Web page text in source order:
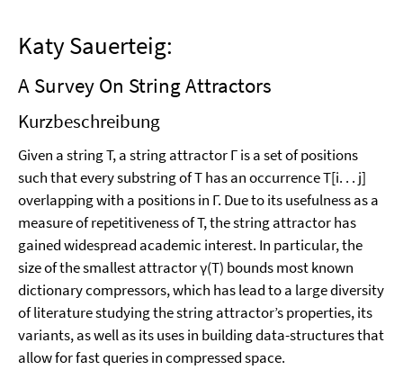
Katy Sauerteig:
A Survey On String Attractors
Kurzbeschreibung
Given a string T, a string attractor Γ is a set of positions
such that every substring of T has an occurrence T[i. . . j]
overlapping with a positions in Γ. Due to its usefulness as a
measure of repetitiveness of T, the string attractor has
gained widespread academic interest. In particular, the
size of the smallest attractor γ(T) bounds most known
dictionary compressors, which has lead to a large diversity
of literature studying the string attractor’s properties, its
variants, as well as its uses in building data-structures that
allow for fast queries in compressed space.